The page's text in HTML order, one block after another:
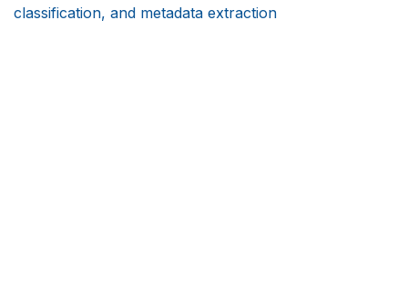
classification, and metadata extraction